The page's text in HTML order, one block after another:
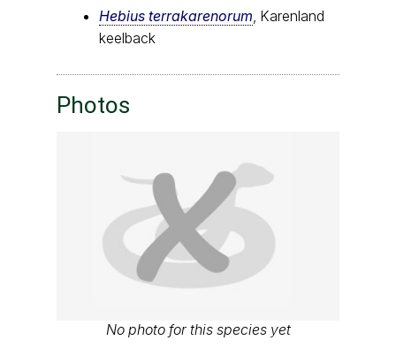
Hebius terrakarenorum , Karenland
keelback
Photos
No photo for this species yet